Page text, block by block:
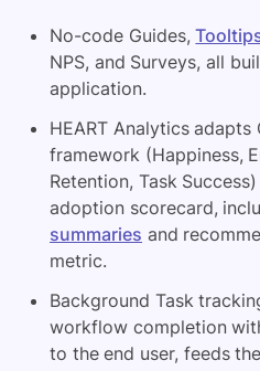
No-code Guides,
NPS, and Surveys, all
application.
HEART Analytics adapts
framework (Happiness,
Retention, Task
adoption scorecard,
summaries and
metric.
Background Task
workflow completion
to the end user, feeds